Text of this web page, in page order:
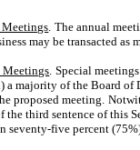
. The annual
may be transacted
Meetings. Special
a majority of the Board of
proposed meeting.
the third sentence of this
seventy-five percent